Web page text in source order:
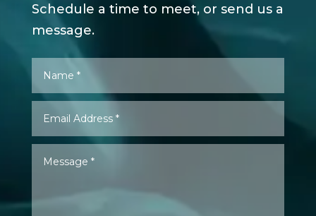
Schedule a time to meet, or send us a
message.